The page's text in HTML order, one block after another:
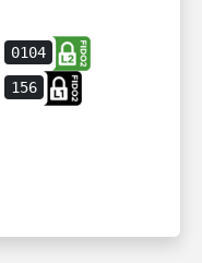
0104
156